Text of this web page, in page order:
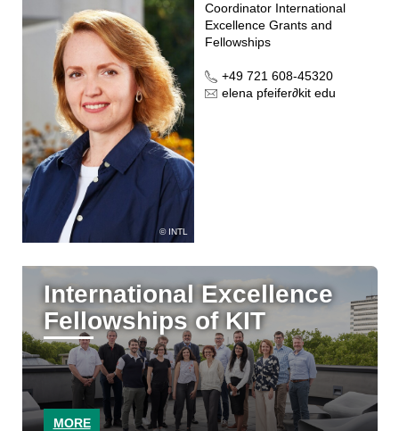
INTL
Coordinator International
Excellence Grants and
Fellowships
+49 721 608-45320
elena pfeifer∂kit edu
International Excellence
Fellowships of KIT
MORE